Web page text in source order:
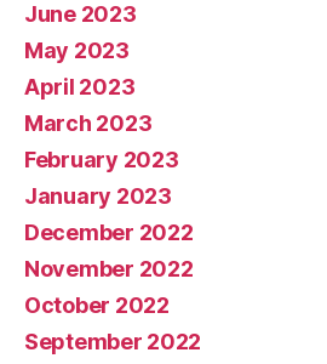
June 2023
May 2023
April 2023
March 2023
February 2023
January 2023
December 2022
November 2022
October 2022
September 2022